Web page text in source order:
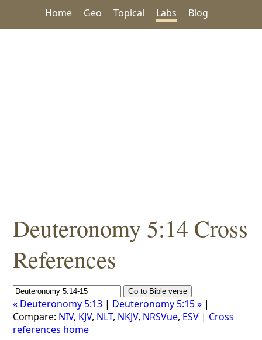
Home Geo Topical Labs Blog
Deuteronomy 5:14 Cross
References
« Deuteronomy 5:13 | Deuteronomy 5:15 » |
Compare: NIV, KJV, NLT, NKJV, NRSVue, ESV | Cross
references home